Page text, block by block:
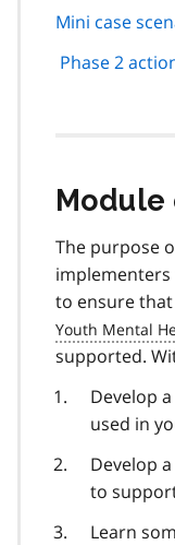
Mini case
Phase 2
The purpose
to ensure that
supported.
Develop
used in
Develop
to
Learn